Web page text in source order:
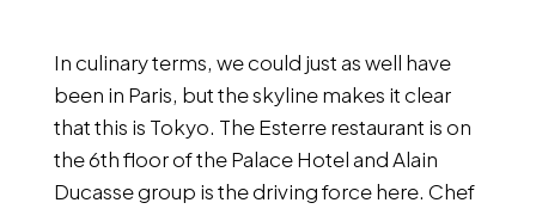
In culinary terms, we could just as well have
been in Paris, but the skyline makes it clear
that this is Tokyo. The Esterre restaurant is on
the 6th floor of the Palace Hotel and Alain
Ducasse group is the driving force here. Chef